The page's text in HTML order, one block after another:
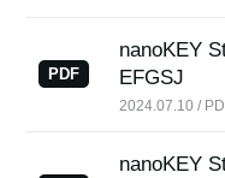
PDF
nanoKEY
EFGSJ
2024.07.10 /
nanoKEY